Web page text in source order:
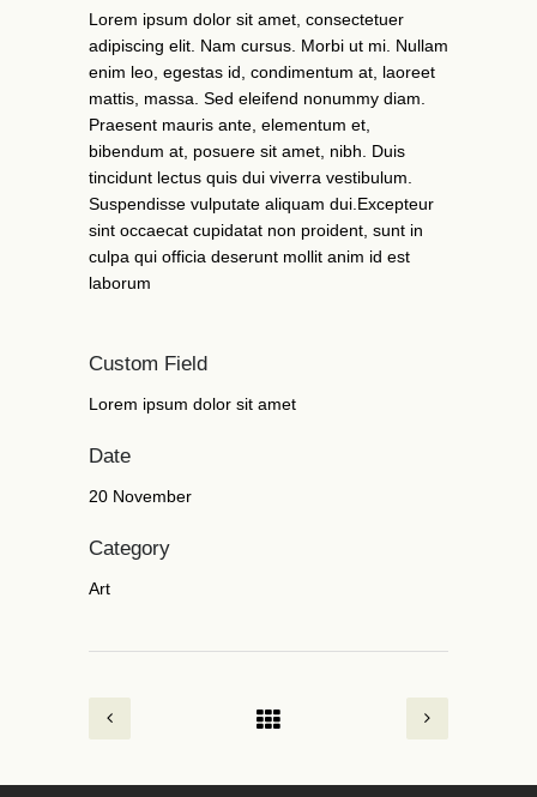
Lorem ipsum dolor sit amet, consectetuer
adipiscing elit. Nam cursus. Morbi ut mi. Nullam
enim leo, egestas id, condimentum at, laoreet
mattis, massa. Sed eleifend nonummy diam.
Praesent mauris ante, elementum et,
bibendum at, posuere sit amet, nibh. Duis
tincidunt lectus quis dui viverra vestibulum.
Suspendisse vulputate aliquam dui.Excepteur
sint occaecat cupidatat non proident, sunt in
culpa qui officia deserunt mollit anim id est
laborum
Custom Field
Lorem ipsum dolor sit amet
Date
20 November
Category
Art